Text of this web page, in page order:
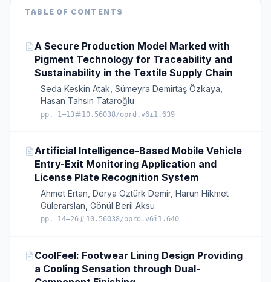
TABLE OF CONTENTS
A Secure Production Model Marked with
Pigment Technology for Traceability and
Sustainability in the Textile Supply Chain
Seda Keskin Atak, Sümeyra Demirtaş Özkaya,
Hasan Tahsin Tataroğlu
pp. 1–13 10.56038/oprd.v6i1.639
Artificial Intelligence-Based Mobile Vehicle
Entry-Exit Monitoring Application and
License Plate Recognition System
Ahmet Ertan, Derya Öztürk Demir, Harun Hikmet
Gülerarslan, Gönül Beril Aksu
pp. 14–26 10.56038/oprd.v6i1.640
CoolFeel: Footwear Lining Design Providing
a Cooling Sensation through Dual-